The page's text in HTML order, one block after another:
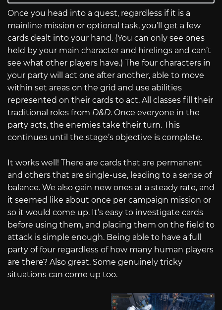
Once you head into a quest, regardless if it is a
mainline mission or optional task, you’ll get a few
cards dealt into your hand. (You can only see ones
held by your main character and hirelings and can’t
see what other players have.) The four characters in
your party will act one after another, able to move
within set areas on the grid and use abilities
represented on their cards to act. All classes fill their
traditional roles from D&D. Once everyone in the
party acts, the enemies take their turn. This
continues until the stage’s objective is complete.
It works well! There are cards that are permanent
and others that are single-use, leading to a sense of
balance. We also gain new ones at a steady rate, and
it seemed like about once per campaign mission or
so it would come up. It’s easy to investigate cards
before using them, and placing them on the field to
attack is simple enough. Being able to have a full
party of four regardless of how many human players
are there? Also great. Some genuinely tricky
situations can come up too.